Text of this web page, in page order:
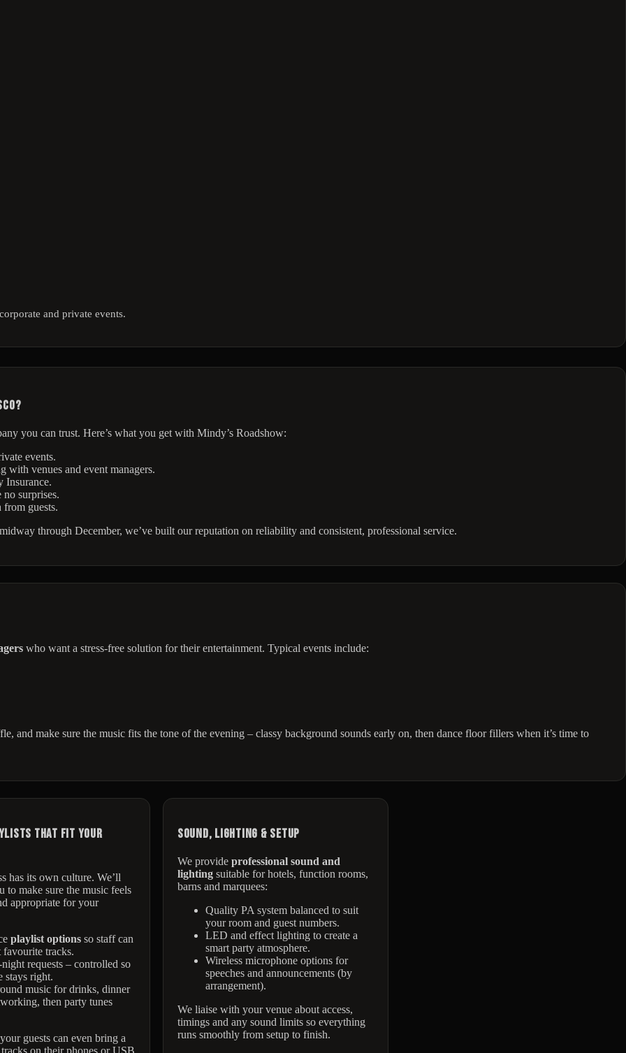
and private events.
you can trust. Here’s what you get with Mindy’s Roadshow:
events.
with venues and event managers.
Insurance.
surprises.
from guests.
through December, we’ve built our reputation on reliability and consistent, professional service.
who want a stress-free solution for their entertainment. Typical events include:
and make sure the music fits the tone of the evening – classy background sounds early on, then dance floor fillers when it’s time to
That Fit Your
has its own culture. We’ll
to make sure the music feels
appropriate for your
playlist optionsso staff can
favourite tracks.
requests – controlled so
stays right.
music for drinks, dinner
then party tunes
guests can even bring a
on their phones or USB
Sound, Lighting & Setup
We provide professional sound and
lighting suitable for hotels, function rooms,
barns and marquees:
Quality PA system balanced to suit
your room and guest numbers.
LED and effect lighting to create a
smart party atmosphere.
Wireless microphone options for
speeches and announcements (by
arrangement).
We liaise with your venue about access,
timings and any sound limits so everything
runs smoothly from setup to finish.